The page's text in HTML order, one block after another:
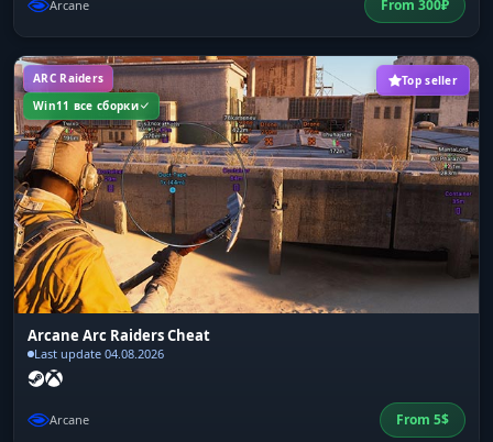
Arcane From 300₽
ARC Raiders
Win11 все сборки
Top seller
Arcane Arc Raiders Cheat
Last update 04.08.2026
Arcane From 5$